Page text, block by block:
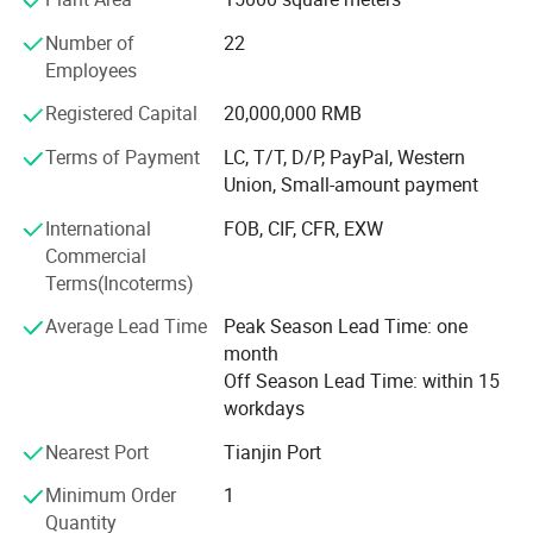
and export rights. Our products have been sharing
universal popularity and high reputation at home and
abroad.
Xingtai Heng Chang Tools Co., Ltd has been adhering to
the"customer first, quality first, scientificmanagement,
people strive for survival on the basis ofquality, and
development on the basis of credibility. We are looking
forward to cooperate with customers at home andabroad
and create a better future together.
Number of
Employees
22
Registered Capital
20,000,000 RMB
Terms of Payment
LC, T/T, D/P, PayPal, Western
Union, Small-amount payment
International
Commercial
Terms(Incoterms)
FOB, CIF, CFR, EXW
Average Lead Time
Peak Season Lead Time: one
month
Off Season Lead Time: within 15
workdays
Nearest Port
Tianjin Port
Minimum Order
Quantity
1